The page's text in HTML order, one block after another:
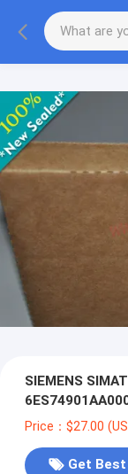
SIEMENS
Price：$27.00
Get